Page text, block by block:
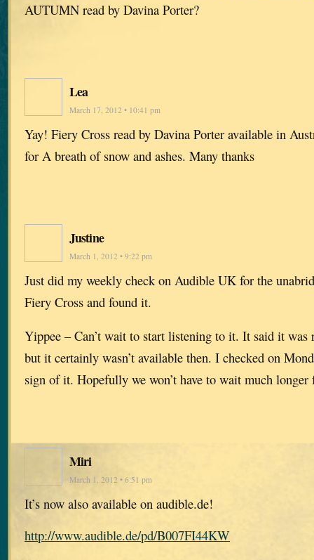
AUTUMN read by Davina Porter?
Lea
March 17, 2012 • 10:41 pm
Yay! Fiery Cross read by Davina Porter available in
for A breath of snow and ashes. Many thanks
Justine
March 1, 2012 • 9:22 pm
Just did my weekly check on Audible UK for the
Fiery Cross and found it.
Yippee – Can’t wait to start listening to it. It said it was
but it certainly wasn’t available then. I checked on
sign of it. Hopefully we won’t have to wait much longer
Miri
March 1, 2012 • 6:51 pm
It’s now also available on audible.de!
http://www.audible.de/pd/B007FI44KW